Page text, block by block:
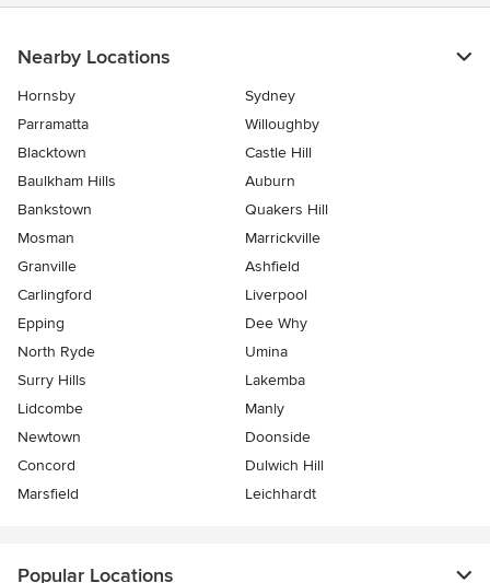
Nearby Locations
Hornsby
Sydney
Parramatta
Willoughby
Blacktown
Castle Hill
Baulkham Hills
Auburn
Bankstown
Quakers Hill
Mosman
Marrickville
Granville
Ashfield
Carlingford
Liverpool
Epping
Dee Why
North Ryde
Umina
Surry Hills
Lakemba
Lidcombe
Manly
Newtown
Doonside
Concord
Dulwich Hill
Marsfield
Leichhardt
Popular Locations